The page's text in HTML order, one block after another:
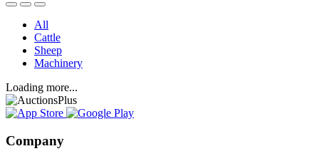
All
Cattle
Sheep
Machinery
Loading more...
Company